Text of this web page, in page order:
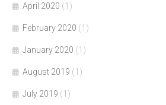
April 2020 (1)
February 2020 (1)
January 2020 (1)
August 2019 (1)
July 2019 (1)